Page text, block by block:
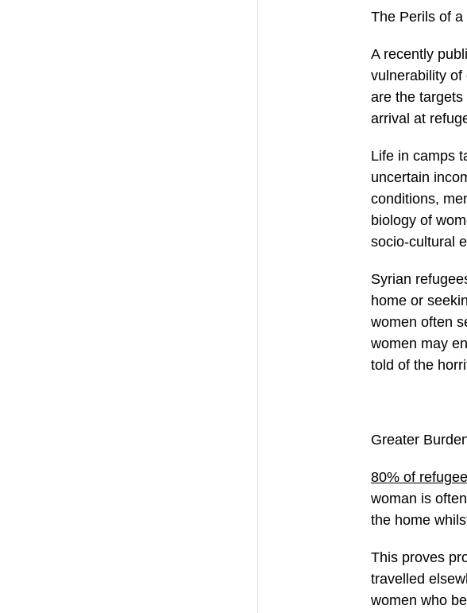
The Perils of a
A recently
vulnerability of
are the
arrival at
Life in camps
uncertain
conditions,
biology of
socio-cultural
Syrian
home or
women often
women may
told of the
Greater
80% of
woman is
the home
This proves
travelled
women who